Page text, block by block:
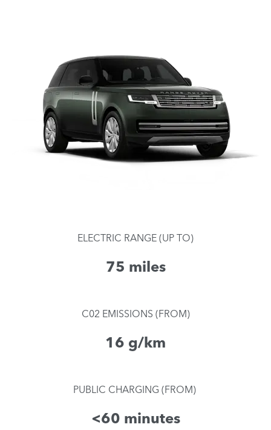
ELECTRIC RANGE (UP TO)
75 miles
C02 EMISSIONS (FROM)
16 g/km​
​PUBLIC CHARGING (FROM)
<60 minutes